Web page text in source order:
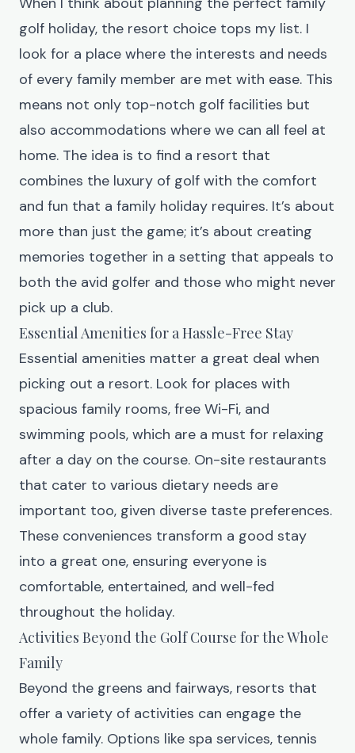
golf holiday, the resort choice tops my list. I
look for a place where the interests and needs
of every family member are met with ease. This
means not only top-notch golf facilities but
also accommodations where we can all feel at
home. The idea is to find a resort that
combines the luxury of golf with the comfort
and fun that a family holiday requires. It’s about
more than just the game; it’s about creating
memories together in a setting that appeals to
both the avid golfer and those who might never
pick up a club.
Essential Amenities for a Hassle-Free Stay
Essential amenities matter a great deal when
picking out a resort. Look for places with
spacious family rooms, free Wi-Fi, and
swimming pools, which are a must for relaxing
after a day on the course. On-site restaurants
that cater to various dietary needs are
important too, given diverse taste preferences.
These conveniences transform a good stay
into a great one, ensuring everyone is
comfortable, entertained, and well-fed
throughout the holiday.
Activities Beyond the Golf Course for the Whole
Family
Beyond the greens and fairways, resorts that
offer a variety of activities can engage the
whole family. Options like spa services, tennis